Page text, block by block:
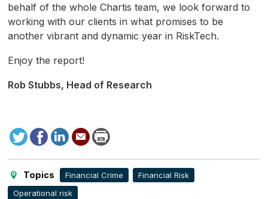
behalf of the whole Chartis team, we look forward to
working with our clients in what promises to be
another vibrant and dynamic year in RiskTech.
Enjoy the report!
Rob Stubbs, Head of Research
TweetFacebook
LinkedIn
Send
to
Print
this
Topics Financial Crime
Financial Risk
Operational risk